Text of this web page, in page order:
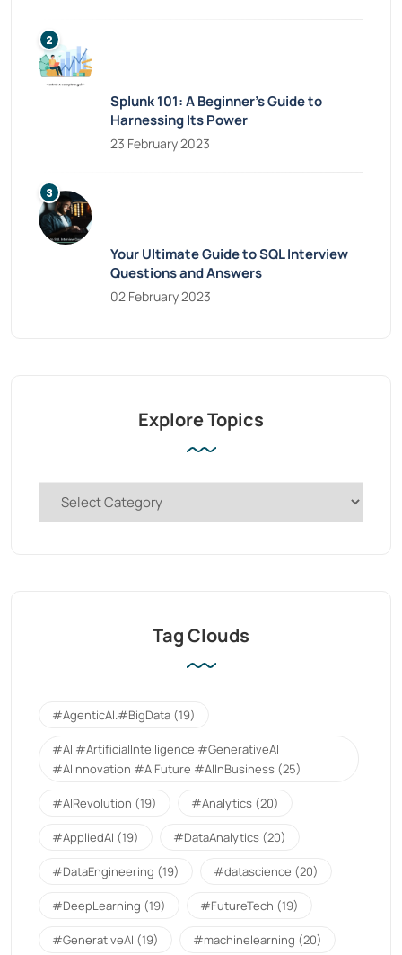
Splunk 101: A Beginner’s Guide to
Harnessing Its Power
23 February 2023
Your Ultimate Guide to SQL Interview
Questions and Answers
02 February 2023
Explore Topics
Tag Clouds
#AgenticAI.#BigData (19)
#AI #ArtificialIntelligence #GenerativeAI
#AIInnovation #AIFuture #AIInBusiness (25)
#AIRevolution (19) #Analytics (20)
#AppliedAI (19) #DataAnalytics (20)
#DataEngineering (19) #datascience (20)
#DeepLearning (19) #FutureTech (19)
#GenerativeAI (19) #machinelearning (20)